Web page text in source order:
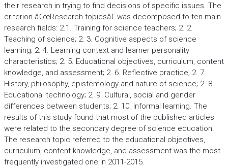
their research in trying to find decisions of specific issues. The
criterion â€œResearch topicsâ€ was decomposed to ten main
research fields: 2.1. Training for science teachers; 2. 2.
Teaching of science; 2. 3. Cognitive aspects of science
learning; 2. 4. Learning context and learner personality
characteristics; 2. 5. Educational objectives, curriculum, content
knowledge, and assessment; 2. 6. Reflective practice; 2. 7.
History, philosophy, epistemology and nature of science; 2. 8.
Educational technology; 2. 9. Cultural, social and gender
differences between students; 2. 10. Informal learning. The
results of this study found that most of the published articles
were related to the secondary degree of science education.
The research topic referred to the educational objectives,
curriculum, content knowledge, and assessment was the most
frequently investigated one in 2011-2015.